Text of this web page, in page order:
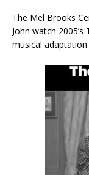
The Mel Brooks
John watch
musical